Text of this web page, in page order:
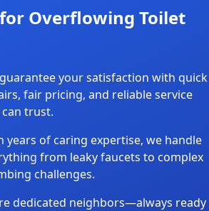
Overflowing Toilet
your satisfaction with quick
fair pricing, and reliable service
trust.
years of caring expertise, we handle
from leaky faucets to complex
challenges.
dedicated neighbors—always ready